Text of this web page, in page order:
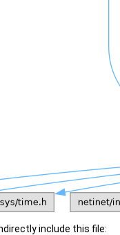
include this file: